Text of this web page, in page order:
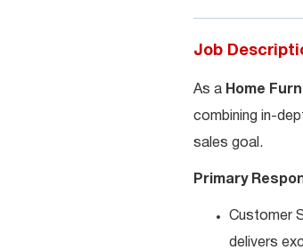
Job
As a Home
combining in-
sales goal.
Primary
Customer
delivers